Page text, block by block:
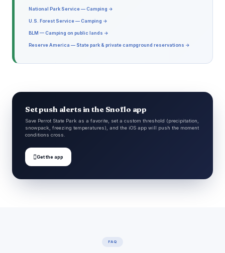
National Park Service — Camping →
U.S. Forest Service — Camping →
BLM — Camping on public lands →
Reserve America — State park & private campground reservations →
Set push alerts in the Snoflo app
Save Perrot State Park as a favorite, set a custom threshold (precipitation,
snowpack, freezing temperatures), and the iOS app will push the moment
conditions cross.
Get the app
FAQ